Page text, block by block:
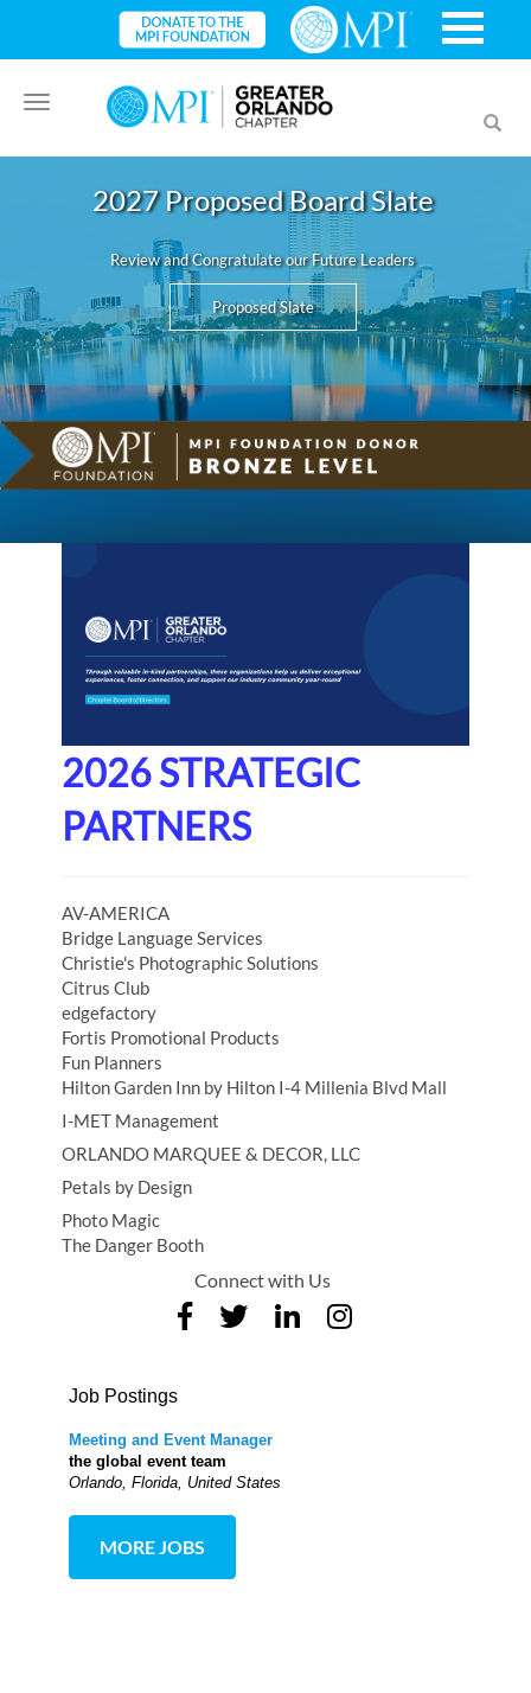
Toggle
navigation
2027 Proposed Board Slate
Review and Congratulate our Future Leaders
Proposed Slate
2026 STRATEGIC
PARTNERS
AV-AMERICA
Bridge Language Services
Christie's Photographic Solutions
Citrus Club
edgefactory
Fortis Promotional Products
Fun Planners
Hilton Garden Inn by Hilton I-4 Millenia Blvd Mall
I-MET Management
ORLANDO MARQUEE & DECOR, LLC
Petals by Design
Photo Magic
The Danger Booth
Connect with Us
Job Postings
Meeting and Event Manager
the global event team
Orlando, Florida, United States
MORE JOBS